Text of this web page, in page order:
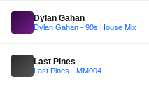
Dylan Gahan
Dylan Gahan - 90s House Mix
Last Pines
Last Pines - MM004